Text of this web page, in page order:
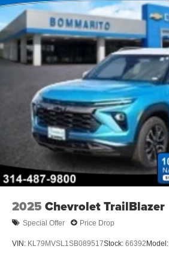
2025 Chevrolet TrailBlazer
Special Offer Price Drop
VIN: KL79MVSL1SB089517Stock: 66392 Model: